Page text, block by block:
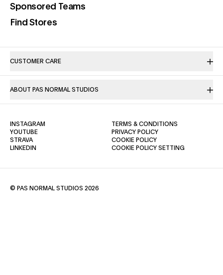
Sponsored Teams(opens in a new tab)
Find Stores(opens in a new tab)
CUSTOMER CARE
ABOUT PAS NORMAL STUDIOS
TERMS & CONDITIONS
PRIVACY POLICY(OPENS IN A NEW TAB)
COOKIE POLICY(OPENS IN A NEW TAB)
COOKIE POLICY SETTING
INSTAGRAM
YOUTUBE(OPENS IN A NEW TAB)
STRAVA(OPENS IN A NEW TAB)
LINKEDIN
© PAS NORMAL STUDIOS 2026